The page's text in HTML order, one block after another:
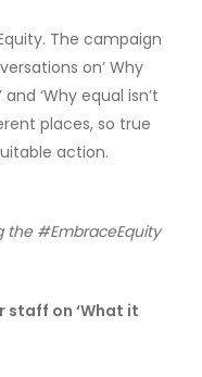
The campaign
on’ Why
‘Why equal isn’t
places, so true
action.
the #EmbraceEquity
staff on ‘What it